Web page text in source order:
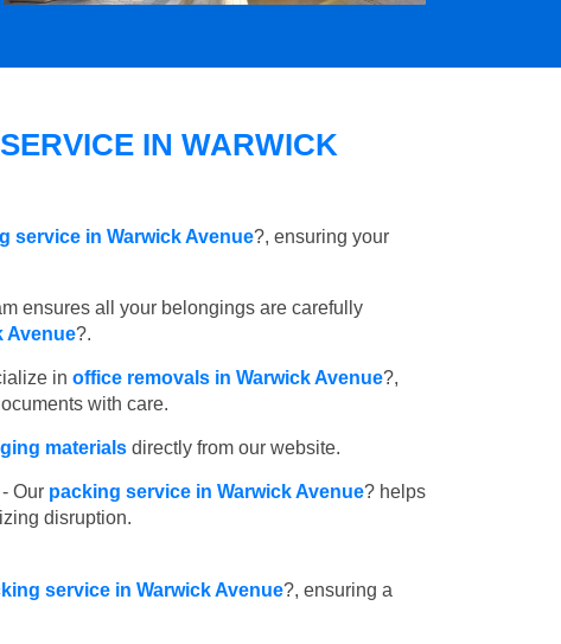
IN WARWICK
service in Warwick Avenue?, ensuring your
ensures all your belongings are carefully
Avenue?.
in office removals in Warwick Avenue?,
with care.
materials directly from our website.
- Our packing service in Warwick Avenue? helps
disruption.
service in Warwick Avenue?, ensuring a